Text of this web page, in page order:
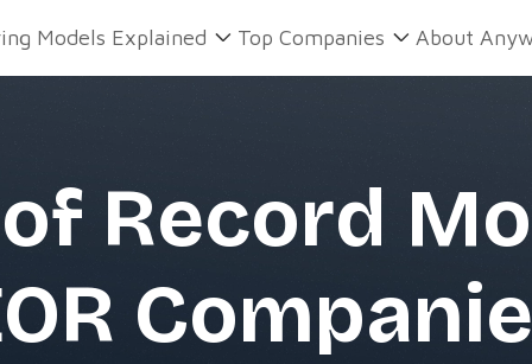
Models Explained Top Companies About
Record